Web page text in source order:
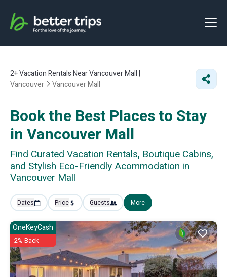
2+Vacation Rentals Near Vancouver Mall |
Vancouver
Vancouver Mall
Book the Best Places to Stay
in Vancouver Mall
Find Curated Vacation Rentals, Boutique Cabins,
and Stylish Eco-Friendly Acommodation in
Vancouver Mall
Dates Price Guests More
OneKeyCash
2% Back